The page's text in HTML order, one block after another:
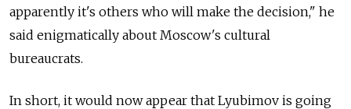
apparently it's others who will make the decision," he
said enigmatically about Moscow's cultural
bureaucrats.
In short, it would now appear that Lyubimov is going